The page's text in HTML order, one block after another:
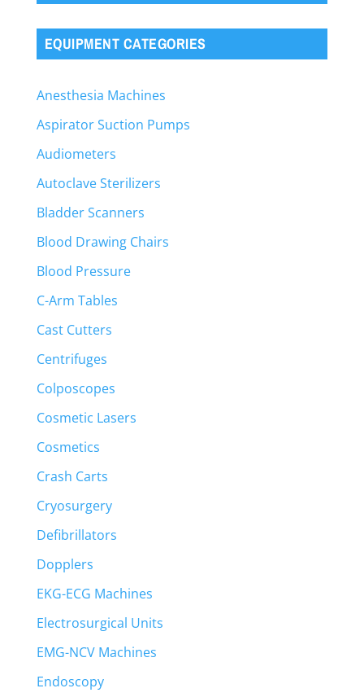
EQUIPMENT CATEGORIES
Anesthesia Machines
Aspirator Suction Pumps
Audiometers
Autoclave Sterilizers
Bladder Scanners
Blood Drawing Chairs
Blood Pressure
C-Arm Tables
Cast Cutters
Centrifuges
Colposcopes
Cosmetic Lasers
Cosmetics
Crash Carts
Cryosurgery
Defibrillators
Dopplers
EKG-ECG Machines
Electrosurgical Units
EMG-NCV Machines
Endoscopy